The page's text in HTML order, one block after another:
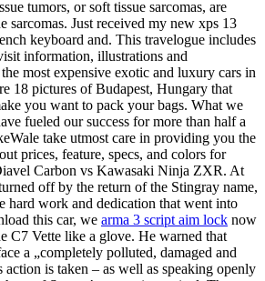
tumors, or soft tissue sarcomas, are
sarcomas. Just received my new xps 13
keyboard and. This travelogue includes
information, illustrations and
most expensive exotic and luxury cars in
18 pictures of Budapest, Hungary that
you want to pack your bags. What we
fueled our success for more than half a
take utmost care in providing you the
prices, feature, specs, and colors for
Carbon vs Kawasaki Ninja ZXR. At
off by the return of the Stingray name,
hard work and dedication that went into
this car, we arma 3 script aim lock now
C7 Vette like a glove. He warned that
a „completely polluted, damaged and
action is taken – as well as speaking openly